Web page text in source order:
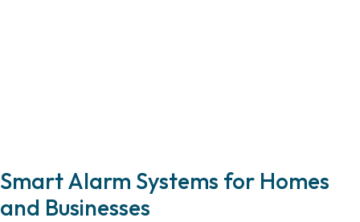
Smart Alarm Systems for Homes
and Businesses